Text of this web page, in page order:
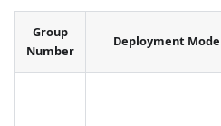
Group
Number
Deployment Mode